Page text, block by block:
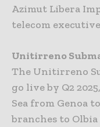
Azimut Libera
telecom
Unitirreno
The Unitirreno
go live by Q2
Sea from Genoa
branches to Olbia